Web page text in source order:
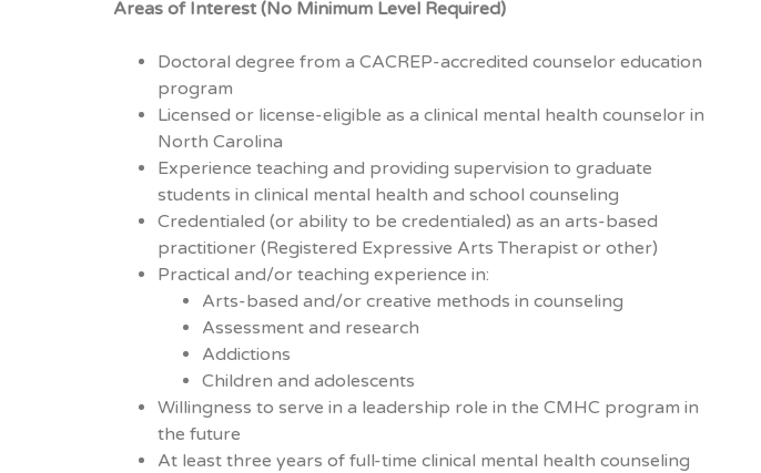
Areas of Interest (No Minimum Level Required)
Doctoral degree from a CACREP-accredited counselor education
program
Licensed or license-eligible as a clinical mental health counselor in
North Carolina
Experience teaching and providing supervision to graduate
students in clinical mental health and school counseling
Credentialed (or ability to be credentialed) as an arts-based
practitioner (Registered Expressive Arts Therapist or other)
Practical and/or teaching experience in:
Arts-based and/or creative methods in counseling
Assessment and research
Addictions
Children and adolescents
Willingness to serve in a leadership role in the CMHC program in
the future
At least three years of full-time clinical mental health counseling